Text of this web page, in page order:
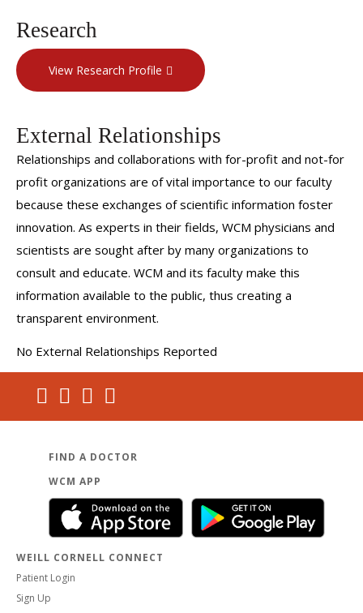
Research
View Research Profile
External Relationships
Relationships and collaborations with for-profit and not-for
profit organizations are of vital importance to our faculty
because these exchanges of scientific information foster
innovation. As experts in their fields, WCM physicians and
scientists are sought after by many organizations to
consult and educate. WCM and its faculty make this
information available to the public, thus creating a
transparent environment.
No External Relationships Reported
FIND A DOCTOR
WCM APP
WEILL CORNELL CONNECT
Patient Login
Sign Up